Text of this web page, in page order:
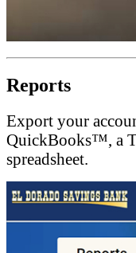
Reports
Export your
QuickBooks™, a
spreadsheet.